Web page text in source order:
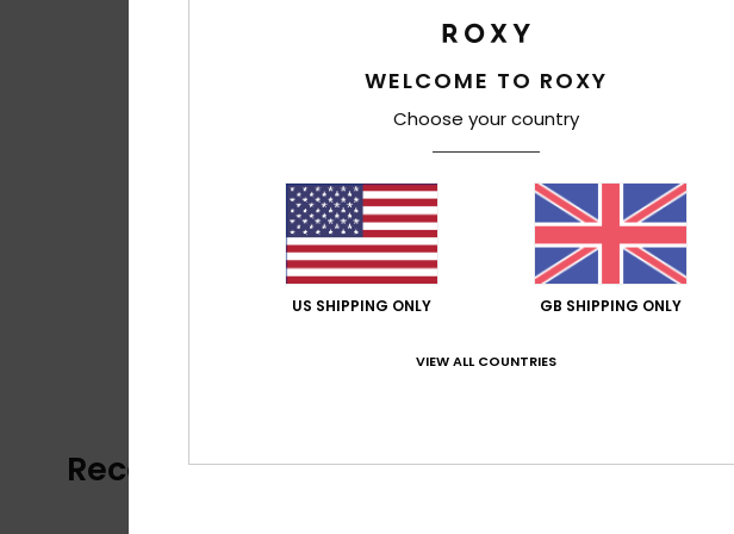
Recently Viewed
WELCOME TO ROXY
Choose your country
US SHIPPING ONLY GB SHIPPING ONLY
VIEW ALL COUNTRIES